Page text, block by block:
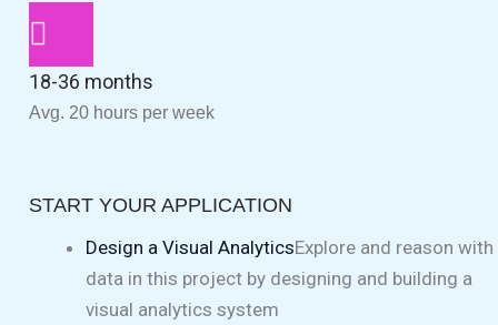
18-36 months
Avg. 20 hours per week
START YOUR APPLICATION
Design a Visual AnalyticsExplore and reason with
data in this project by designing and building a
visual analytics system